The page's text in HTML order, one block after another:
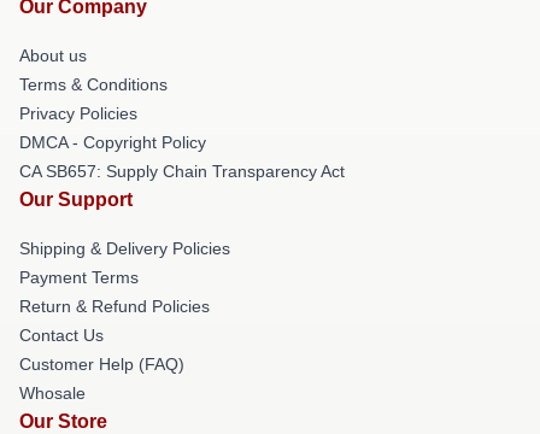
Our Company
About us
Terms & Conditions
Privacy Policies
DMCA - Copyright Policy
CA SB657: Supply Chain Transparency Act
Our Support
Shipping & Delivery Policies
Payment Terms
Return & Refund Policies
Contact Us
Customer Help (FAQ)
Whosale
Our Store